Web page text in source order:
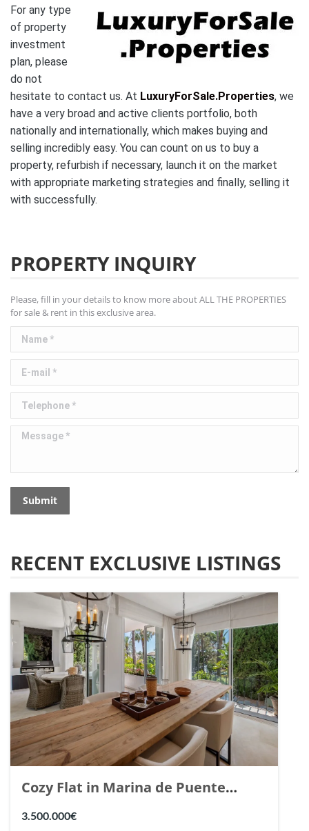
For any type
of property
investment
plan, please
do not
hesitate to contact us. At LuxuryForSale.Properties, we
have a very broad and active clients portfolio, both
nationally and internationally, which makes buying and
selling incredibly easy. You can count on us to buy a
property, refurbish if necessary, launch it on the market
with appropriate marketing strategies and finally, selling it
with successfully.
PROPERTY INQUIRY
Please, fill in your details to know more about ALL THE PROPERTIES
for sale & rent in this exclusive area.
Name *
E-mail *
Telephone *
Message *
Submit
RECENT EXCLUSIVE LISTINGS
Cozy Flat in Marina de Puente
Romano, Marbella. | Ref. 148869.
3.500.000€